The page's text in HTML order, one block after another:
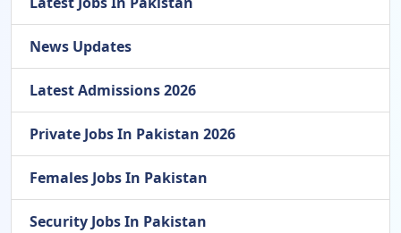
News Updates
Latest Admissions 2026
Private Jobs In Pakistan 2026
Females Jobs In Pakistan
Security Jobs In Pakistan